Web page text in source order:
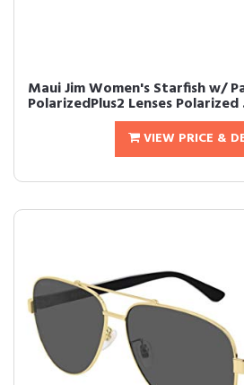
Maui Jim Women's Starfish w/
PolarizedPlus2 Lenses Polarized
VIEW PRICE &